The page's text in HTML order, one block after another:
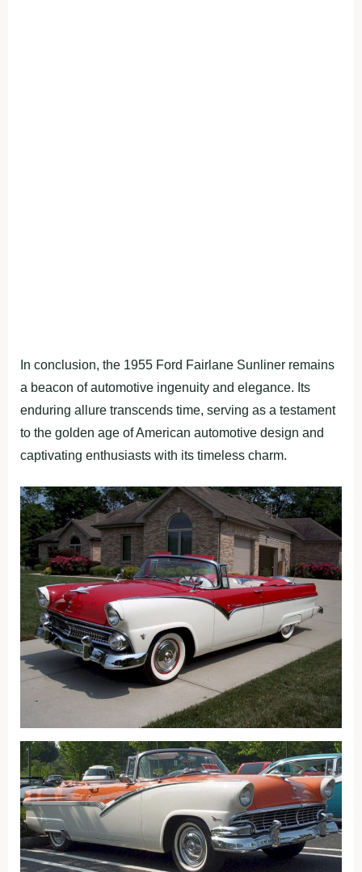
In conclusion, the 1955 Ford Fairlane Sunliner remains
a beacon of automotive ingenuity and elegance. Its
enduring allure transcends time, serving as a testament
to the golden age of American automotive design and
captivating enthusiasts with its timeless charm.